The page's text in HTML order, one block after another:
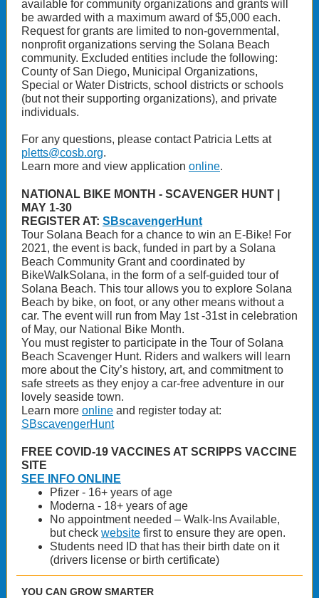
available for community organizations and grants will
be awarded with a maximum award of $5,000 each.
Request for grants are limited to non-governmental,
nonprofit organizations serving the Solana Beach
community. Excluded entities include the following:
County of San Diego, Municipal Organizations,
Special or Water Districts, school districts or schools
(but not their supporting organizations), and private
individuals.
For any questions, please contact Patricia Letts at
pletts@cosb.org.
Learn more and view application online.
NATIONAL BIKE MONTH - SCAVENGER HUNT |
MAY 1-30
REGISTER AT: SBscavengerHunt
Tour Solana Beach for a chance to win an E-Bike! For
2021, the event is back, funded in part by a Solana
Beach Community Grant and coordinated by
BikeWalkSolana, in the form of a self-guided tour of
Solana Beach. This tour allows you to explore Solana
Beach by bike, on foot, or any other means without a
car. The event will run from May 1st -31st in celebration
of May, our National Bike Month.
You must register to participate in the Tour of Solana
Beach Scavenger Hunt. Riders and walkers will learn
more about the City’s history, art, and commitment to
safe streets as they enjoy a car-free adventure in our
lovely seaside town.
Learn more online and register today at:
SBscavengerHunt
FREE COVID-19 VACCINES AT SCRIPPS VACCINE
SITE
SEE INFO ONLINE
Pfizer - 16+ years of age
Moderna - 18+ years of age
No appointment needed – Walk-Ins Available,
but check website first to ensure they are open.
Students need ID that has their birth date on it
(drivers license or birth certificate)
YOU CAN GROW SMARTER